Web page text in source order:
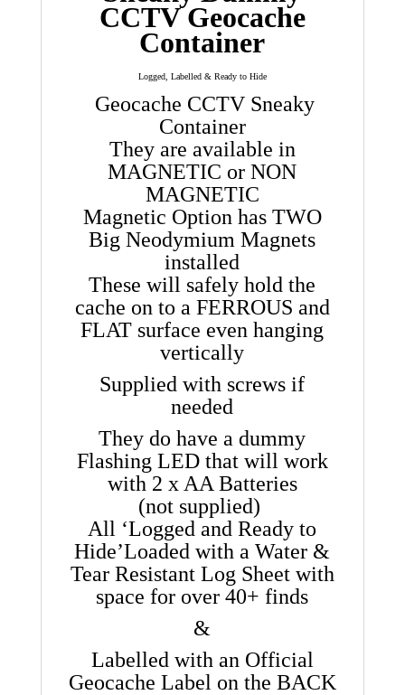
CCTV Geocache
Container
Logged, Labelled & Ready to Hide
Geocache CCTV Sneaky
Container
They are available in
MAGNETIC or NON
MAGNETIC
Magnetic Option has TWO
Big Neodymium Magnets
installed
These will safely hold the
cache on to a FERROUS and
FLAT surface even hanging
vertically
Supplied with screws if
needed
They do have a dummy
Flashing LED that will work
with 2 x AA Batteries
(not supplied)
All ‘Logged and Ready to
Hide’Loaded with a Water &
Tear Resistant Log Sheet with
space for over 40+ finds
&
Labelled with an Official
Geocache Label on the BACK